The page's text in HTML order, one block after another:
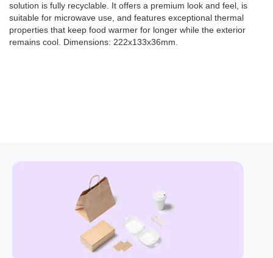
solution is fully recyclable. It offers a premium look and feel, is
suitable for microwave use, and features exceptional thermal
properties that keep food warmer for longer while the exterior
remains cool. Dimensions: 222x133x36mm.